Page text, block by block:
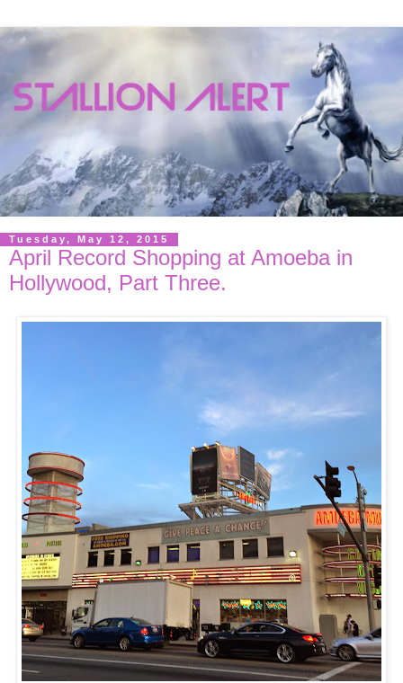
Tuesday, May 12, 2015
April Record Shopping at Amoeba in
Hollywood, Part Three.